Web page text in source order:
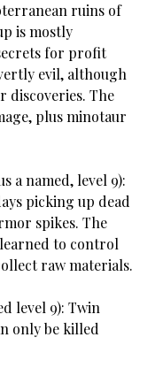
ruins of
is mostly
for profit
evil, although
discoveries. The
plus minotaur
a named, level 9):
picking up dead
spikes. The
to control
raw materials.
level 9): Twin
only be killed